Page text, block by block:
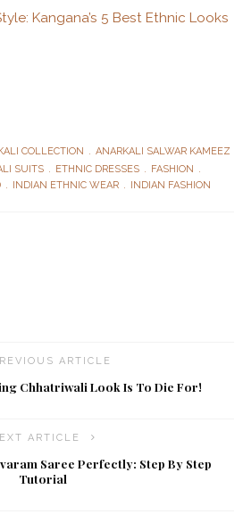
Kangana’s 5 Best Ethnic Looks
COLLECTION
ANARKALI SALWAR KAMEEZ
SUITS ETHNIC DRESSES
FASHION
INDIAN ETHNIC WEAR INDIAN FASHION
ARTICLE
Chhatriwali Look Is To Die For!
ARTICLE
Saree Perfectly: Step By Step
Tutorial